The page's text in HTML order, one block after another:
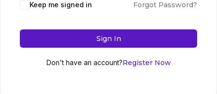
Keep me signed in Forgot Password?
Sign In
Don't have an account?Register Now